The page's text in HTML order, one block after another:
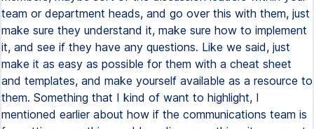
team or department heads, and go over this with them, just
make sure they understand it, make sure how to implement
it, and see if they have any questions. Like we said, just
make it as easy as possible for them with a cheat sheet
and templates, and make yourself available as a resource to
them. Something that I kind of want to highlight, I
mentioned earlier about how if the communications team is